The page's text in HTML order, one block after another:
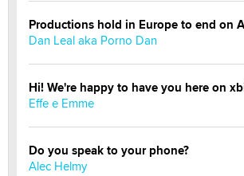
Productions hold in Europe to end on
Dan Leal aka Porno Dan
Hi! We're happy to have you here on
Effe e Emme
Do you speak to your phone?
Alec Helmy